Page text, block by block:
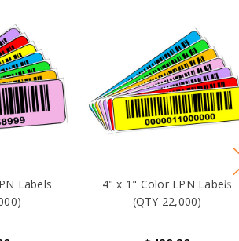
Labels
4" x 1" Color LPN Labels
(QTY 22,000)